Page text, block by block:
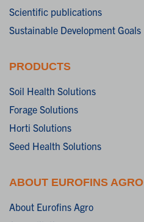
Scientific publications
Sustainable Development Goals
PRODUCTS
Soil Health Solutions
Forage Solutions
Horti Solutions
Seed Health Solutions
ABOUT EUROFINS AGRO
About Eurofins Agro